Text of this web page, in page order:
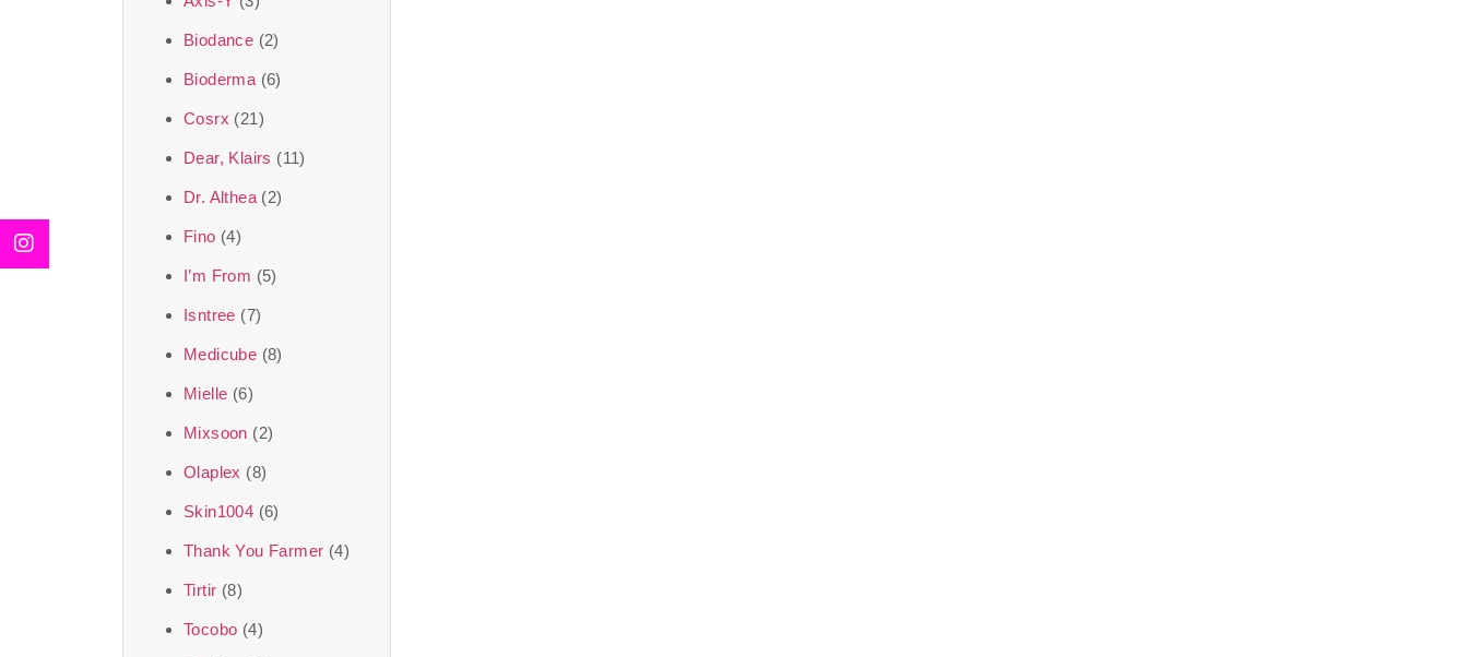
Biodance (2)
Bioderma (6)
Cosrx (21)
Dear, Klairs (11)
Dr. Althea (2)
Fino (4)
I’m From (5)
Isntree (7)
Medicube (8)
Mielle (6)
Mixsoon (2)
Olaplex (8)
Skin1004 (6)
Thank You Farmer (4)
Tirtir (8)
Tocobo (4)